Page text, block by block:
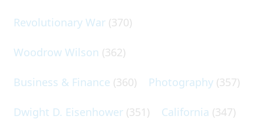
Revolutionary War (370)
Woodrow Wilson (362)
Business & Finance (360) Photography (357)
Dwight D. Eisenhower (351) California (347)